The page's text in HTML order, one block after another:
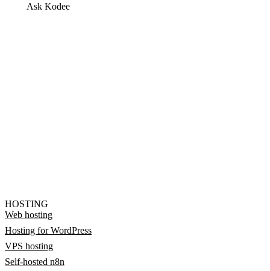
Ask Kodee
HOSTING
Web hosting
Hosting for WordPress
VPS hosting
Self-hosted n8n